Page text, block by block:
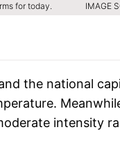
for today. IMAGE
the national
intensity